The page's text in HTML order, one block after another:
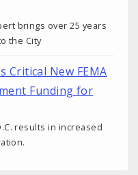
brings over 25 years
the City
Critical New FEMA
Funding for
results in increased